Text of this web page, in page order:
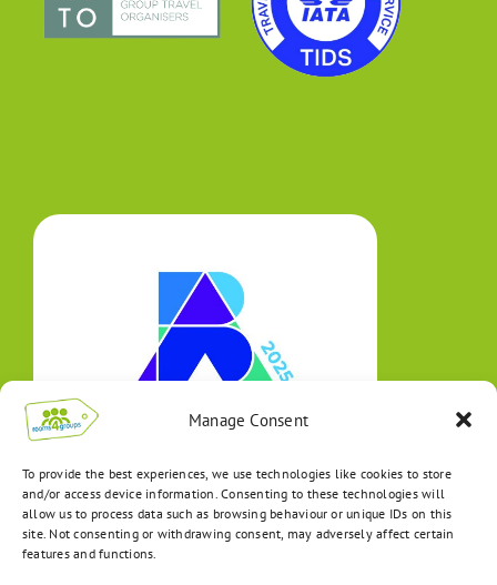
Manage Consent
To provide the best experiences, we use technologies like cookies to store
and/or access device information. Consenting to these technologies will
allow us to process data such as browsing behaviour or unique IDs on this
site. Not consenting or withdrawing consent, may adversely affect certain
features and functions.